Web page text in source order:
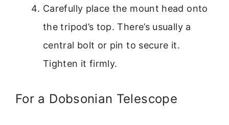
Carefully place the mount head onto
the tripod’s top. There’s usually a
central bolt or pin to secure it.
Tighten it firmly.
For a Dobsonian Telescope